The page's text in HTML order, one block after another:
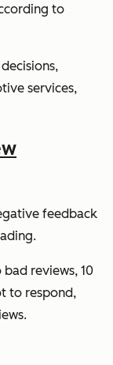
to
services,
feedback
reviews, 10
to respond,